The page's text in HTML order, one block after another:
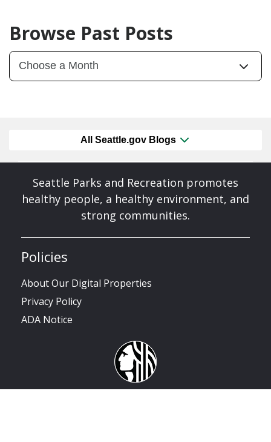
Browse Past Posts
All Seattle.gov Blogs
Seattle Parks and Recreation promotes
healthy people, a healthy environment, and
strong communities.
Policies
About Our Digital Properties
Privacy Policy
ADA Notice